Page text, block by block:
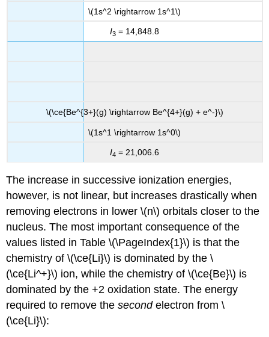
\(1s^2 \rightarrow 1s^1\)
I3 = 14,848.8
\(\ce{Be^{3+}(g) \rightarrow Be^{4+}(g) + e^-}\)
\(1s^1 \rightarrow 1s^0\)
I4 = 21,006.6
The increase in successive ionization energies,
however, is not linear, but increases drastically when
removing electrons in lower \(n\) orbitals closer to the
nucleus. The most important consequence of the
values listed in Table \(\PageIndex{1}\) is that the
chemistry of \(\ce{Li}\) is dominated by the \
(\ce{Li^+}\) ion, while the chemistry of \(\ce{Be}\) is
dominated by the +2 oxidation state. The energy
required to remove thesecondelectron from \
(\ce{Li}\):